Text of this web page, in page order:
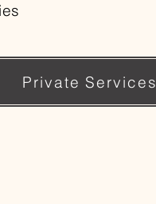
Private Services